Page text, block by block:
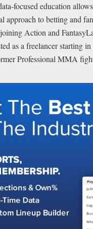
focused education
approach to betting and
Action and
as a freelancer starting
Professional MMA